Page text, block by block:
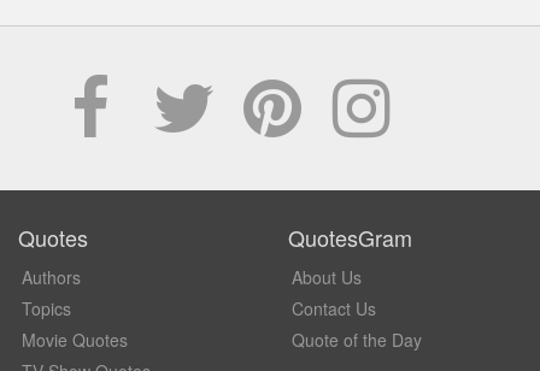
Quotes
Authors
Topics
Movie Quotes
QuotesGram
About Us
Contact Us
Quote of the Day